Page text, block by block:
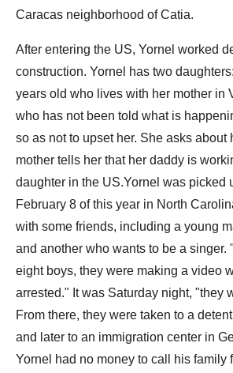
Caracas neighborhood of Catia.
After entering the US, Yornel worked
construction. Yornel has two
years old who lives with her mother in
who has not been told what is
so as not to upset her. She asks about
mother tells her that her daddy is
daughter in the US.Yornel was picked
February 8 of this year in North
with some friends, including a young
and another who wants to be a singer.
eight boys, they were making a video
arrested." It was Saturday night, "they
From there, they were taken to a
and later to an immigration center in
Yornel had no money to call his family